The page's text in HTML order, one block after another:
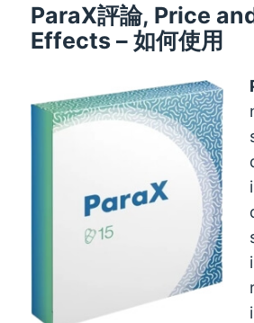
ParaX評論, Price
Effects – 如何使用